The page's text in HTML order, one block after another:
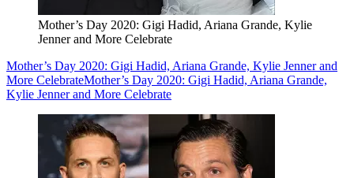
Mother’s Day 2020: Gigi Hadid, Ariana Grande, Kylie
Jenner and More Celebrate
Mother’s Day 2020: Gigi Hadid, Ariana Grande, Kylie Jenner and
More CelebrateMother’s Day 2020: Gigi Hadid, Ariana Grande,
Kylie Jenner and More Celebrate